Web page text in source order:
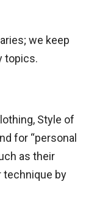
we keep
topics.
Style of
for “personal
as their
technique by